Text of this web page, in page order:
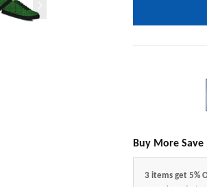
Buy More
3 items get 5%